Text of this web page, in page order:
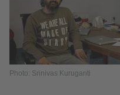
Photo: Srinivas Kuruganti